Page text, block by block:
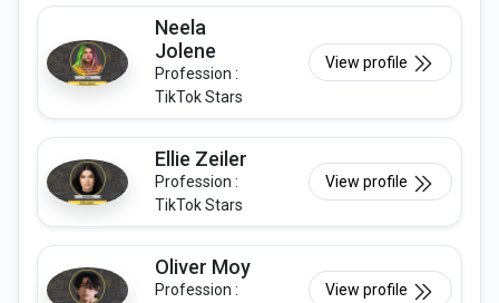
Neela
Jolene
Profession :
TikTok Stars
View profile
Ellie Zeiler
Profession :
TikTok Stars
View profile
Oliver Moy
Profession :
View profile